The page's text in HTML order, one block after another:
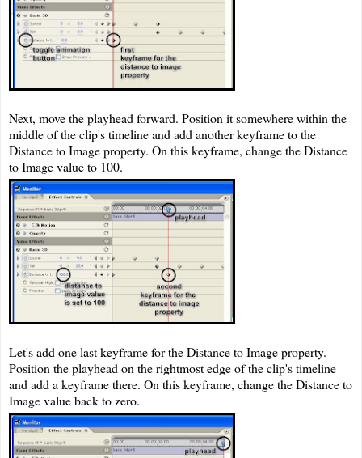
Next, move the playhead forward. Position it somewhere within the
middle of the clip's timeline and add another keyframe to the
Distance to Image property. On this keyframe, change the Distance
to Image value to 100.
Let's add one last keyframe for the Distance to Image property.
Position the playhead on the rightmost edge of the clip's timeline
and add a keyframe there. On this keyframe, change the Distance to
Image value back to zero.